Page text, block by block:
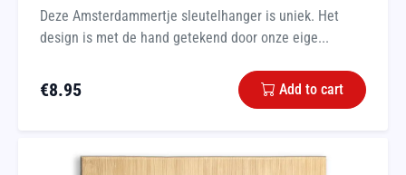
Deze Amsterdammertje sleutelhanger is uniek. Het
design is met de hand getekend door onze eige...
€8.95 Add to cart